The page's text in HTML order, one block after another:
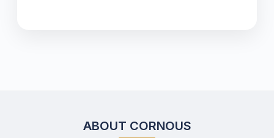
ABOUT CORNOUS